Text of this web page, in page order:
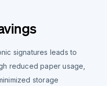
signatures leads to
reduced paper usage,
storage